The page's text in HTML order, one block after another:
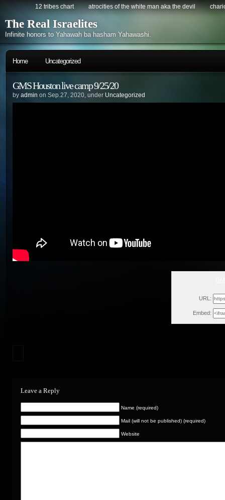
12 tribes chart atrocities of the white man aka the devil
The Real Israelites
Infinite honors to Yahawah ba hasham Yahawashi.
Home Uncategorized
GMS Houston live camp 9/25/20
by admin on Sep.27, 2020, under Uncategorized
URL:
Embed:
Leave a Reply
Name (required)
Mail (will not be published) (required)
Website